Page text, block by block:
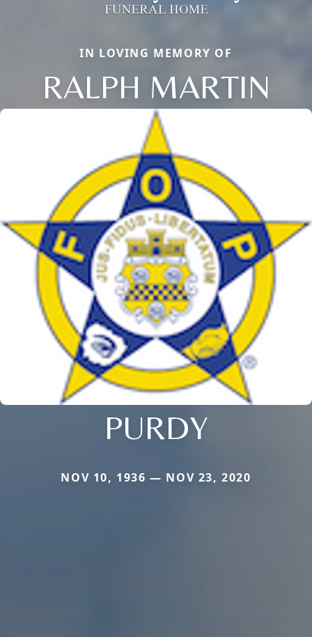
IN LOVING MEMORY OF
RALPH MARTIN
PURDY
NOV 10, 1936 — NOV 23, 2020